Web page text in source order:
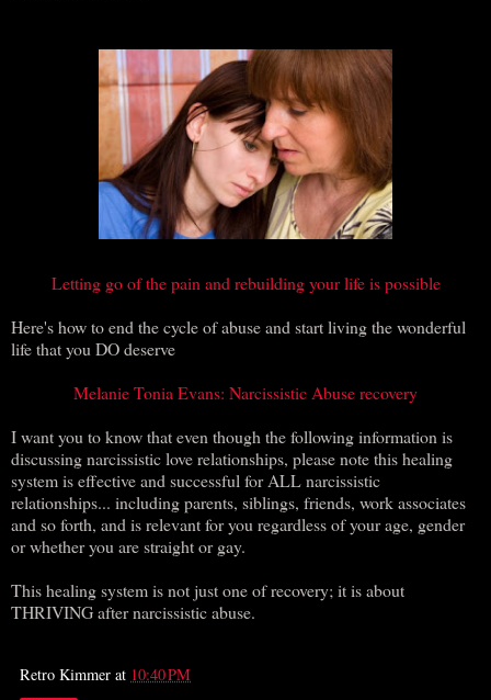
Letting go of the pain and rebuilding your life is possible
Here's how to end the cycle of abuse and start living the wonderful
life that you DO deserve
Melanie Tonia Evans: Narcissistic Abuse recovery
I want you to know that even though the following information is
discussing narcissistic love relationships, please note this healing
system is effective and successful for ALL narcissistic
relationships... including parents, siblings, friends, work associates
and so forth, and is relevant for you regardless of your age, gender
or whether you are straight or gay.
This healing system is not just one of recovery; it is about
THRIVING after narcissistic abuse.
Retro Kimmer at 10:40 PM